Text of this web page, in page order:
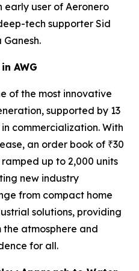
early user of Aeronero
tech supporter Sid
AWG
of the most innovative
supported by 13
commercialization. With
an order book of ₹30
up to 2,000 units
new industry
from compact home
solutions, providing
atmosphere and
for all.